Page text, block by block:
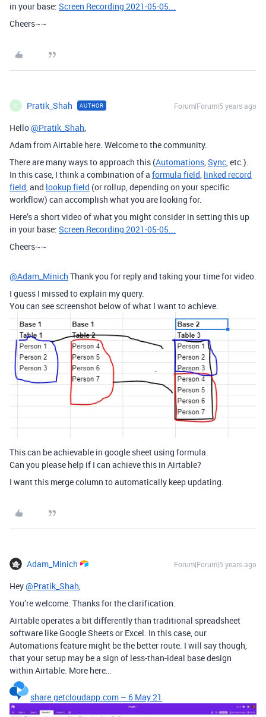
in your base: Screen Recording 2021-05-05...
Cheers~~
P Pratik_Shah AUTHOR Forum|Forum|5 years ago
Hello@Pratik_Shah,
Adam from Airtable here. Welcome to the community.
There are many ways to approach this (Automations,Sync, etc.).
In this case, I think a combination of a formula field, linked record
field, and lookup field (or rollup, depending on your specific
workflow) can accomplish what you are looking for.
Here’s a short video of what you might consider in setting this up
in your base: Screen Recording 2021-05-05...
Cheers~~
@Adam_Minich Thank you for reply and taking your time for video.
I guess I missed to explain my query.
You can see screenshot below of what I want to achieve.
This can be achievable in google sheet using formula.
Can you please help if I can achieve this in Airtable?
I want this merge column to automatically keep updating.
Adam_Minich Forum|Forum|5 years ago
Hey@Pratik_Shah,
You’re welcome. Thanks for the clarification.
Airtable operates a bit differently than traditional spreadsheet
software like Google Sheets or Excel. In this case, our
Automations feature might be the better route. I will say though,
that your setup may be a sign of less-than-ideal base design
within Airtable. More here…
share.getcloudapp.com – 6 May 21